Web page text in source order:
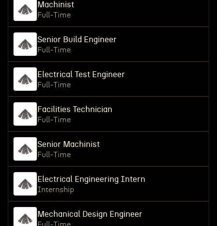
Machinist
Full-Time
Senior Build Engineer
Full-Time
Electrical Test Engineer
Full-Time
Facilities Technician
Full-Time
Senior Machinist
Full-Time
Electrical Engineering Intern
Internship
Mechanical Design Engineer